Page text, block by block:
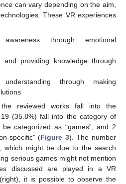
can vary depending on the aim,
These VR experiences
awareness through emotional
and providing knowledge through
understanding through making
reviewed works fall into the
19 (35.8%) fall into the category of
categorized as “games”, and 2
specific” (Figure 3). The number
which might be due to the search
serious games might not mention
discussed are played in a VR
(right), it is possible to observe the